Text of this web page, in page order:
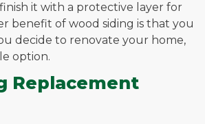
it with a protective layer for
benefit of wood siding is that you
decide to renovate your home,
option.
Replacement